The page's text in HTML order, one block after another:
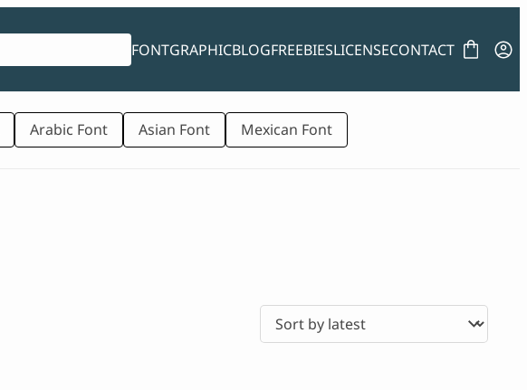
FONTGRAPHICBLOGFREEBIESLICENSECONTACT
Arabic Font Asian Font Mexican Font